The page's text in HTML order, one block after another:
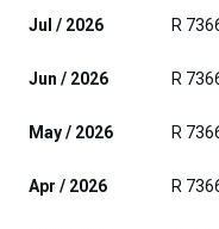
Jul / 2026 R
Jun / 2026 R
May / 2026 R
Apr / 2026 R